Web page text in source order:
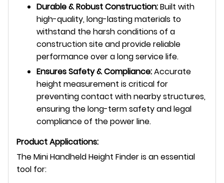
Durable & Robust Construction:Built with
high-quality, long-lasting materials to
withstand the harsh conditions of a
construction site and provide reliable
performance over a long service life.
Ensures Safety & Compliance:Accurate
height measurement is critical for
preventing contact with nearby structures,
ensuring the long-term safety and legal
compliance of the power line.
Product Applications:
The Mini Handheld Height Finder is an essential
tool for: